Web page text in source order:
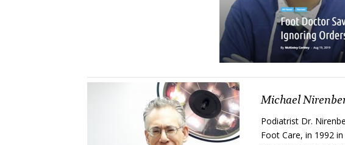
Michael
Podiatrist Dr.
Foot Care, in 1992